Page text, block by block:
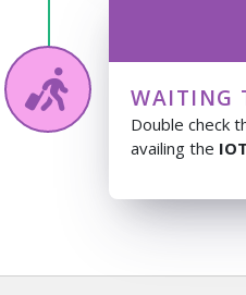
WAITING
Double check
availing the